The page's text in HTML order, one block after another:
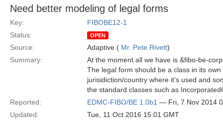
Need better modeling of legal forms
Key:
FIBOBE12-1
Status:
OPEN
Source: Adaptive ( Mr. Pete Rivett)
Summary:
At the moment all we have is &fibo-be-
The legal form should be a class in its
jurisidiction/country where it's used and
the standard classes such as
Reported:
EDMC-FIBO/BE 1.0b1 — Fri, 7 Nov 2014
Updated:
Tue, 11 Oct 2016 15:01 GMT